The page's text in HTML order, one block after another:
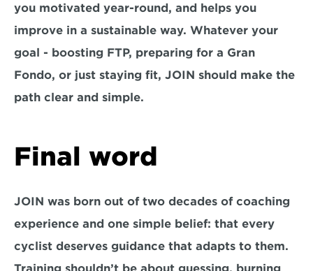
you motivated year-round, and helps you
improve in a sustainable way. Whatever your
goal - boosting FTP, preparing for a Gran
Fondo, or just staying fit, JOIN should make the
path clear and simple.
Final word
JOIN was born out of two decades of coaching
experience and one simple belief: that every
cyclist deserves guidance that adapts to them.